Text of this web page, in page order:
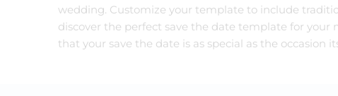
wedding. Customize your template to include
discover the perfect save the date template for your
that your save the date is as special as the occasion